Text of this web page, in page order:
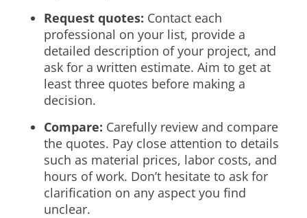
Request quotes: Contact each
professional on your list, provide a
detailed description of your project, and
ask for a written estimate. Aim to get at
least three quotes before making a
decision.
Compare: Carefully review and compare
the quotes. Pay close attention to details
such as material prices, labor costs, and
hours of work. Don’t hesitate to ask for
clarification on any aspect you find
unclear.